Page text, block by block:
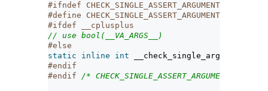
#ifndef
#define
#ifdef __cplusplus
// use bool(__VA_ARGS__)
#else
static
inline int
#endif
#endif /*